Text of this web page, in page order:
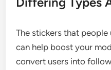
The stickers that
can help boost your
convert users into